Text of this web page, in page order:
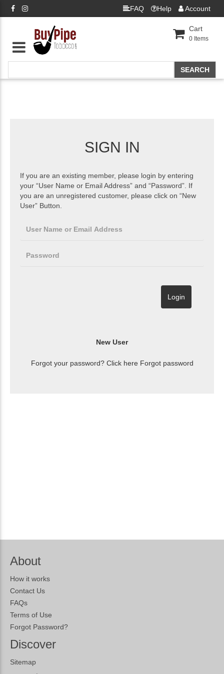
FAQ Help Account
Cart
0 Items
SIGN IN
If you are an existing member, please login by entering
your “User Name or Email Address” and “Password”. If
you are an unregistered customer, please click on “New
User” Button.
Forgot your password? Click here Forgot password
About
How it works
Contact Us
FAQs
Terms of Use
Forgot Password?
Discover
Sitemap